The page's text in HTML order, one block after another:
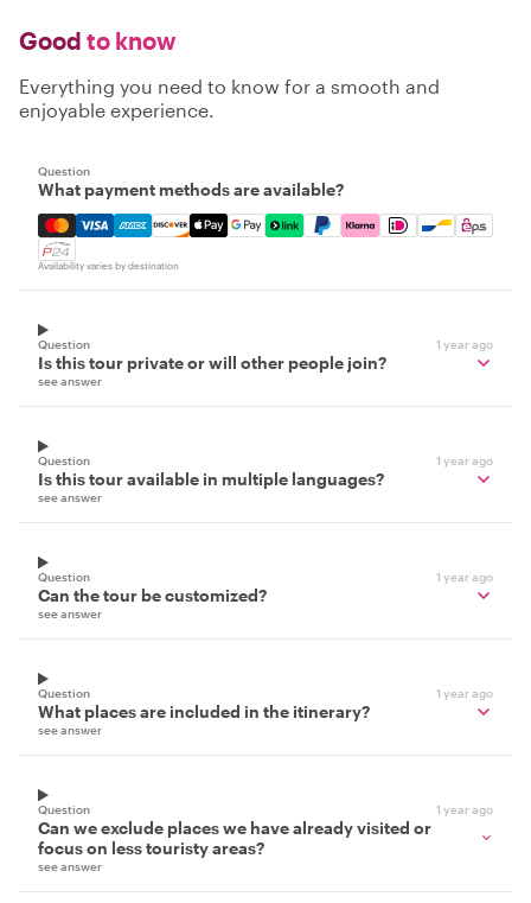
Good to know
Everything you need to know for a smooth and
enjoyable experience.
Question
What payment methods are available?
Mastercard, Visa, Amex, Discover, Apple Pay, Google
Availability varies by destination
Question 1 year ago
Is this tour private or will other people join?
see answer
Question 1 year ago
Is this tour available in multiple languages?
see answer
Question 1 year ago
Can the tour be customized?
see answer
Question 1 year ago
What places are included in the itinerary?
see answer
Question 1 year ago
Can we exclude places we have already visited or
focus on less touristy areas?
see answer